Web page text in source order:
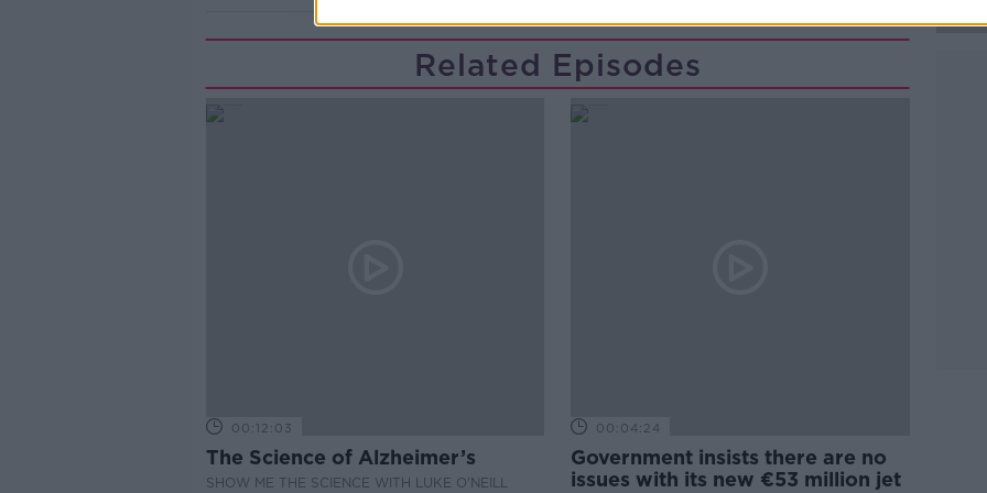
Related Episodes
00:12:03
The Science of Alzheimer’s
SHOW ME THE SCIENCE WITH LUKE O'NEILL
00:04:24
Government insists there are no
issues with its new €53 million jet